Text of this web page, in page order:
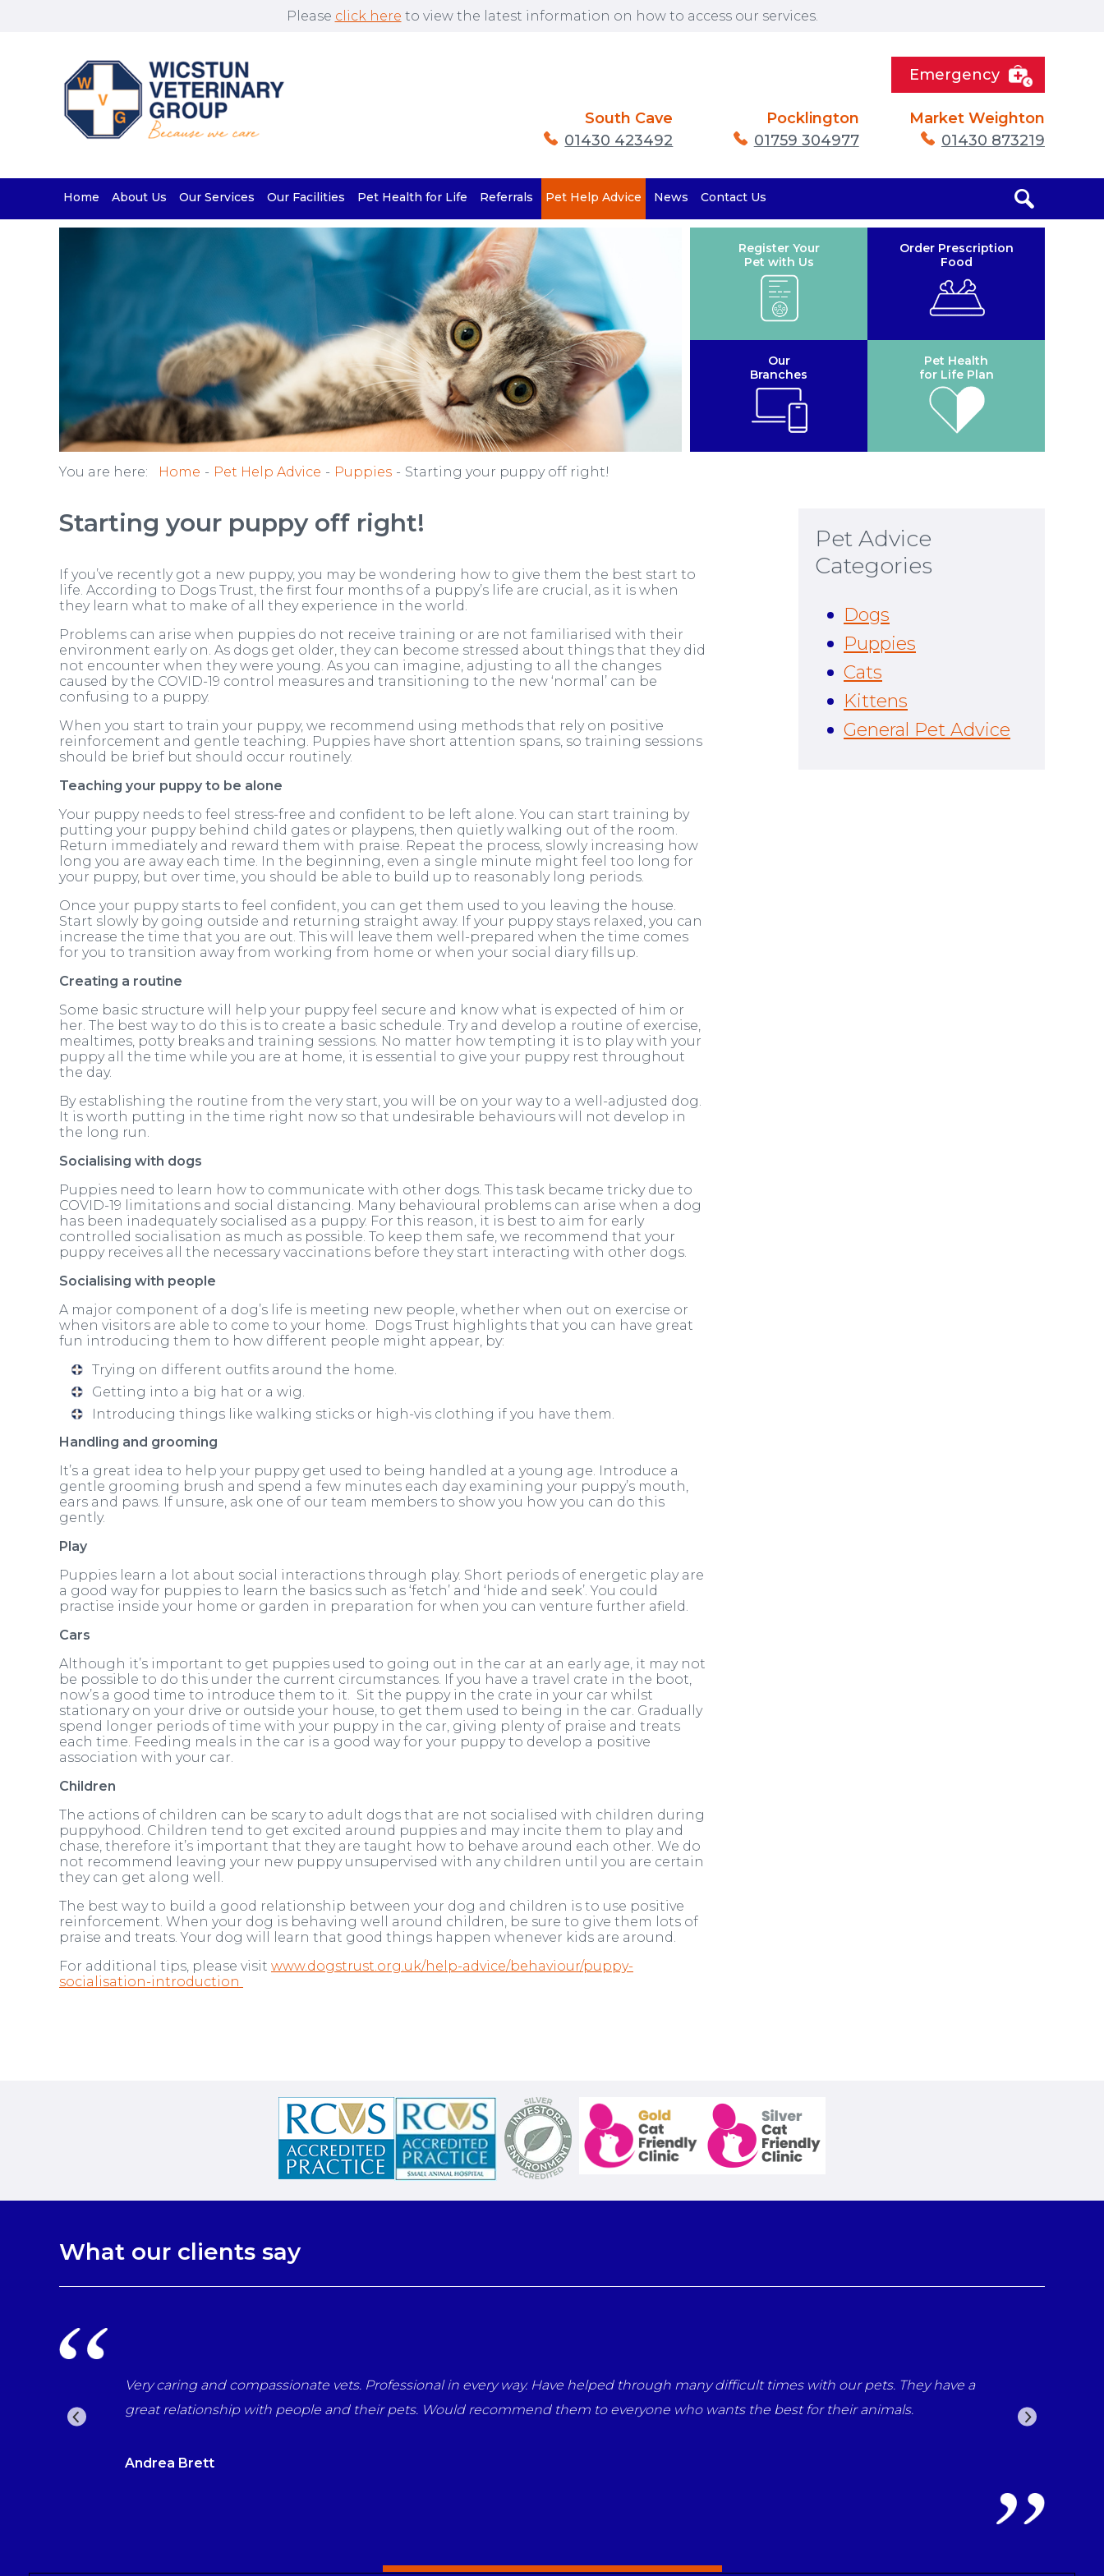
Please click here to view the latest information on how to access our services.
Emergency
South Cave
01430 423492
Pocklington
01759 304977
Market Weighton
01430 873219
Home About Us Our Services Our Facilities Pet Health for Life Referrals Pet Help Advice News Contact Us
Register Your
Pet with Us
Order Prescription
Food
Our
Branches
Pet Health
for Life Plan
You are here: Home Pet Help Advice Puppies Starting your puppy off right!
Pet Advice
Categories
Dogs
Puppies
Cats
Kittens
General Pet Advice
Starting your puppy off right!
If you’ve recently got a new puppy, you may be wondering how to give them the best start to
life. According to Dogs Trust, the first four months of a puppy’s life are crucial, as it is when
they learn what to make of all they experience in the world.
Problems can arise when puppies do not receive training or are not familiarised with their
environment early on. As dogs get older, they can become stressed about things that they did
not encounter when they were young. As you can imagine, adjusting to all the changes
caused by the COVID-19 control measures and transitioning to the new ‘normal’ can be
confusing to a puppy.
When you start to train your puppy, we recommend using methods that rely on positive
reinforcement and gentle teaching. Puppies have short attention spans, so training sessions
should be brief but should occur routinely.
Teaching your puppy to be alone
Your puppy needs to feel stress-free and confident to be left alone. You can start training by
putting your puppy behind child gates or playpens, then quietly walking out of the room.
Return immediately and reward them with praise. Repeat the process, slowly increasing how
long you are away each time. In the beginning, even a single minute might feel too long for
your puppy, but over time, you should be able to build up to reasonably long periods.
Once your puppy starts to feel confident, you can get them used to you leaving the house.
Start slowly by going outside and returning straight away. If your puppy stays relaxed, you can
increase the time that you are out. This will leave them well-prepared when the time comes
for you to transition away from working from home or when your social diary fills up.
Creating a routine
Some basic structure will help your puppy feel secure and know what is expected of him or
her. The best way to do this is to create a basic schedule. Try and develop a routine of exercise,
mealtimes, potty breaks and training sessions. No matter how tempting it is to play with your
puppy all the time while you are at home, it is essential to give your puppy rest throughout
the day.
By establishing the routine from the very start, you will be on your way to a well-adjusted dog.
It is worth putting in the time right now so that undesirable behaviours will not develop in
the long run.
Socialising with dogs
Puppies need to learn how to communicate with other dogs. This task became tricky due to
COVID-19 limitations and social distancing. Many behavioural problems can arise when a dog
has been inadequately socialised as a puppy. For this reason, it is best to aim for early
controlled socialisation as much as possible. To keep them safe, we recommend that your
puppy receives all the necessary vaccinations before they start interacting with other dogs.
Socialising with people
A major component of a dog’s life is meeting new people, whether when out on exercise or
when visitors are able to come to your home. Dogs Trust highlights that you can have great
fun introducing them to how different people might appear, by:
Trying on different outfits around the home.
Getting into a big hat or a wig.
Introducing things like walking sticks or high-vis clothing if you have them.
Handling and grooming
It’s a great idea to help your puppy get used to being handled at a young age. Introduce a
gentle grooming brush and spend a few minutes each day examining your puppy’s mouth,
ears and paws. If unsure, ask one of our team members to show you how you can do this
gently.
Play
Puppies learn a lot about social interactions through play. Short periods of energetic play are
a good way for puppies to learn the basics such as ‘fetch’ and ‘hide and seek’. You could
practise inside your home or garden in preparation for when you can venture further afield.
Cars
Although it’s important to get puppies used to going out in the car at an early age, it may not
be possible to do this under the current circumstances. If you have a travel crate in the boot,
now’s a good time to introduce them to it. Sit the puppy in the crate in your car whilst
stationary on your drive or outside your house, to get them used to being in the car. Gradually
spend longer periods of time with your puppy in the car, giving plenty of praise and treats
each time. Feeding meals in the car is a good way for your puppy to develop a positive
association with your car.
Children
The actions of children can be scary to adult dogs that are not socialised with children during
puppyhood. Children tend to get excited around puppies and may incite them to play and
chase, therefore it’s important that they are taught how to behave around each other. We do
not recommend leaving your new puppy unsupervised with any children until you are certain
they can get along well.
The best way to build a good relationship between your dog and children is to use positive
reinforcement. When your dog is behaving well around children, be sure to give them lots of
praise and treats. Your dog will learn that good things happen whenever kids are around.
For additional tips, please visit www.dogstrust.org.uk/help-advice/behaviour/puppy-
socialisation-introduction
What our clients say
Very caring and compassionate vets. Professional in every way. Have helped through many difficult times with our pets. They have a
great relationship with people and their pets. Would recommend them to everyone who wants the best for their animals.
Thank you so much Nicola and
but throughout her life you have